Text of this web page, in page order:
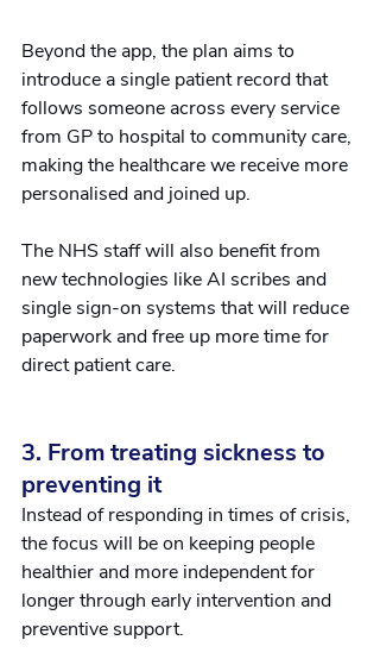
Beyond the app, the plan aims to
introduce a single patient record that
follows someone across every service
from GP to hospital to community care,
making the healthcare we receive more
personalised and joined up.
The NHS staff will also benefit from
new technologies like AI scribes and
single sign-on systems that will reduce
paperwork and free up more time for
direct patient care.
3. From treating sickness to
preventing it
Instead of responding in times of crisis,
the focus will be on keeping people
healthier and more independent for
longer through early intervention and
preventive support.